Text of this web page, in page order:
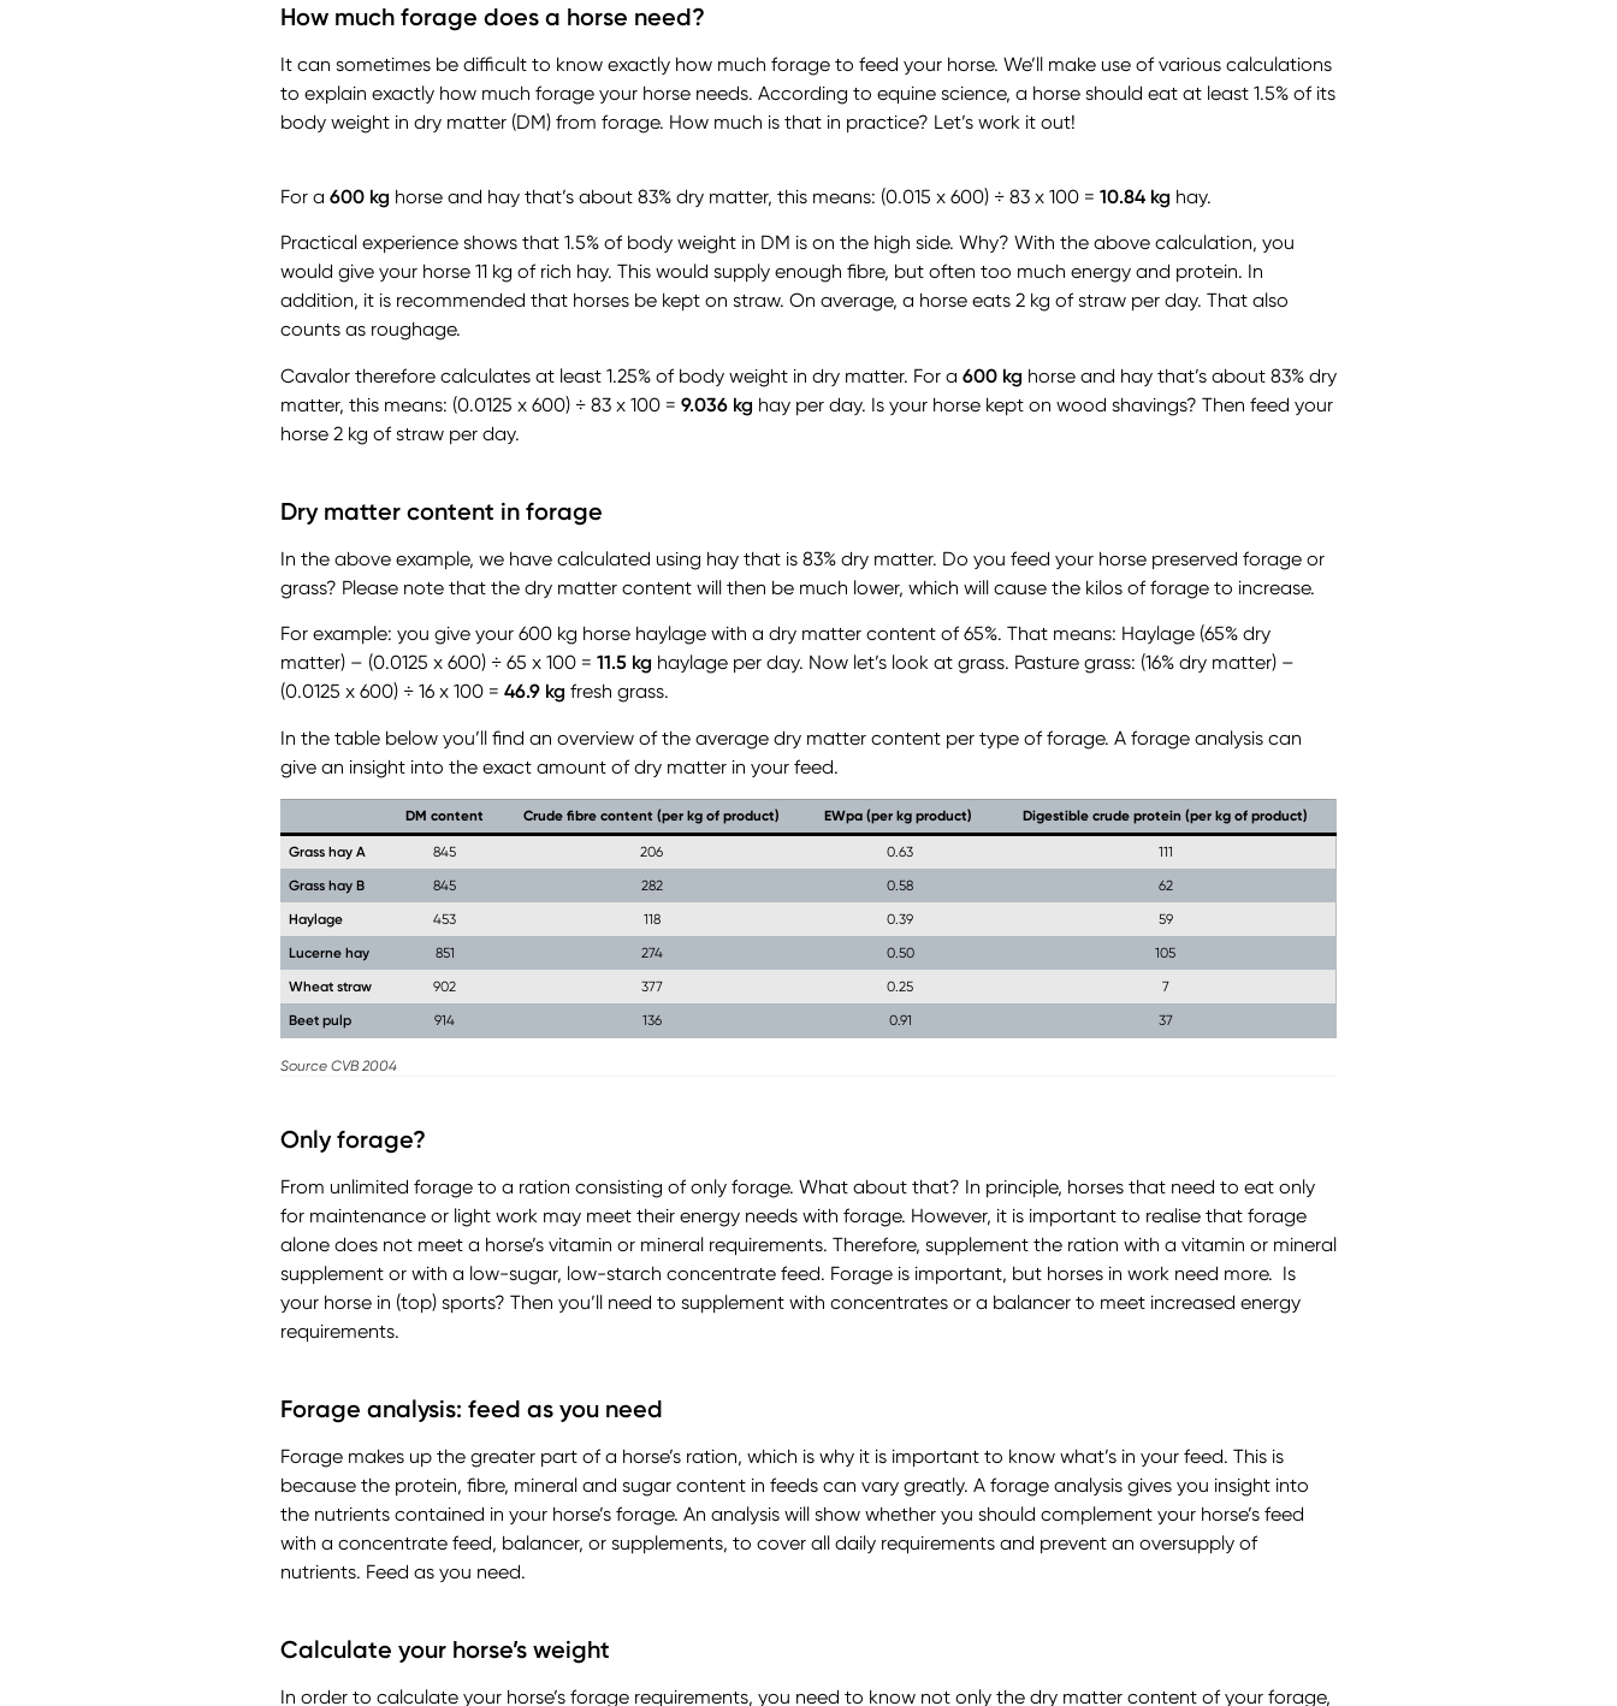
How much forage does a horse need?
It can sometimes be difficult to know exactly how much forage to feed your horse. We’ll make use of various calculations
to explain exactly how much forage your horse needs. According to equine science, a horse should eat at least 1.5% of its
body weight in dry matter (DM) from forage. How much is that in practice? Let’s work it out!
For a 600 kg horse and hay that’s about 83% dry matter, this means: (0.015 x 600) ÷ 83 x 100 = 10.84 kg hay.
Practical experience shows that 1.5% of body weight in DM is on the high side. Why? With the above calculation, you
would give your horse 11 kg of rich hay. This would supply enough fibre, but often too much energy and protein. In
addition, it is recommended that horses be kept on straw. On average, a horse eats 2 kg of straw per day. That also
counts as roughage.
Cavalor therefore calculates at least 1.25% of body weight in dry matter. For a 600 kg horse and hay that’s about 83% dry
matter, this means: (0.0125 x 600) ÷ 83 x 100 = 9.036 kg hay per day. Is your horse kept on wood shavings? Then feed your
horse 2 kg of straw per day.
Dry matter content in forage
In the above example, we have calculated using hay that is 83% dry matter. Do you feed your horse preserved forage or
grass? Please note that the dry matter content will then be much lower, which will cause the kilos of forage to increase.
For example: you give your 600 kg horse haylage with a dry matter content of 65%. That means: Haylage (65% dry
matter) – (0.0125 x 600) ÷ 65 x 100 = 11.5 kg haylage per day. Now let’s look at grass. Pasture grass: (16% dry matter) –
(0.0125 x 600) ÷ 16 x 100 = 46.9 kg fresh grass.
In the table below you’ll find an overview of the average dry matter content per type of forage. A forage analysis can
give an insight into the exact amount of dry matter in your feed.
DM content Crude fibre content (per kg of product) EWpa (per kg product) Digestible crude protein (per kg of product)
Grass hay A 845 206 0.63
111
Grass hay B
845 282 0.58
62
Haylage
453 118 0.39
59
Lucerne hay
851 274 0.50
105
Wheat straw
902 377 0.25
7
Beet pulp
914 136 0.91 37
Source CVB 2004
Only forage?
From unlimited forage to a ration consisting of only forage. What about that? In principle, horses that need to eat only
for maintenance or light work may meet their energy needs with forage. However, it is important to realise that forage
alone does not meet a horse’s vitamin or mineral requirements. Therefore, supplement the ration with a vitamin or mineral
supplement or with a low-sugar, low-starch concentrate feed. Forage is important, but horses in work need more. Is
your horse in (top) sports? Then you’ll need to supplement with concentrates or a balancer to meet increased energy
requirements.
Forage analysis: feed as you need
Forage makes up the greater part of a horse’s ration, which is why it is important to know what’s in your feed. This is
because the protein, fibre, mineral and sugar content in feeds can vary greatly. A forage analysis gives you insight into
the nutrients contained in your horse’s forage. An analysis will show whether you should complement your horse’s feed
with a concentrate feed, balancer, or supplements, to cover all daily requirements and prevent an oversupply of
nutrients. Feed as you need.
Calculate your horse’s weight
In order to calculate your horse’s forage requirements, you need to know not only the dry matter content of your forage,